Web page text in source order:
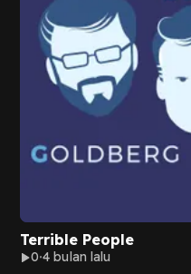
Terrible People
0 4 bulan lalu